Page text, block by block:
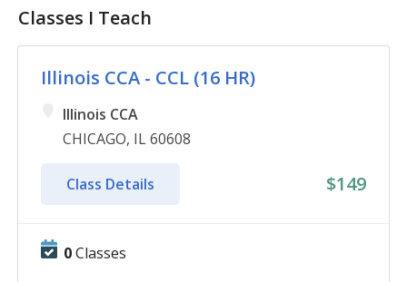
Classes I Teach
Illinois CCA - CCL (16 HR)
Illinois CCA
CHICAGO, IL 60608
Class Details $149
0Classes